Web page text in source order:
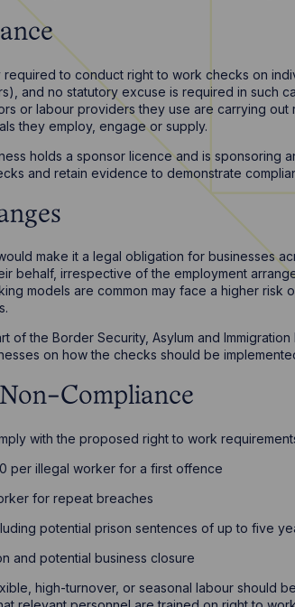
to conduct right to work checks on
and no statutory excuse is required in such
or labour providers they use are carrying out
they employ, engage or supply.
holds a sponsor licence and is sponsoring
and retain evidence to demonstrate
make it a legal obligation for businesses
behalf, irrespective of the employment
models are common may face a higher risk
of the Border Security, Asylum and Immigration
on how the checks should be
Compliance
with the proposed right to work
per illegal worker for a first offence
for repeat breaches
potential prison sentences of up to five
and potential business closure
high-turnover, or seasonal labour should